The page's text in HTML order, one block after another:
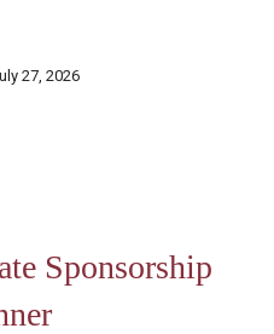
27, 2026
Sponsorship